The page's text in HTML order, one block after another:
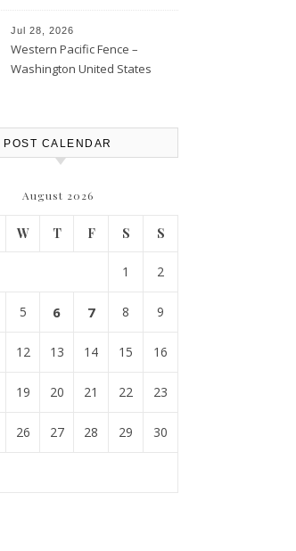
Jul 28, 2026
Western Pacific Fence –
Washington United States
POST CALENDAR
August 2026
W T F S S
1 2
5 6 7 8 9
12 13 14 15 16
19 20 21 22 23
26 27 28 29 30